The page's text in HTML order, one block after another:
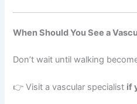
When Should You See a
Don’t wait until walking
👉 Visit a vascular specialist if